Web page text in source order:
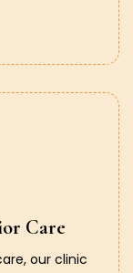
Care
our clinic